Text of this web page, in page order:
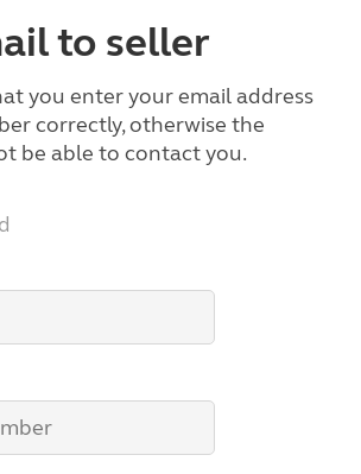
to seller
you enter your email address
correctly, otherwise the
be able to contact you.